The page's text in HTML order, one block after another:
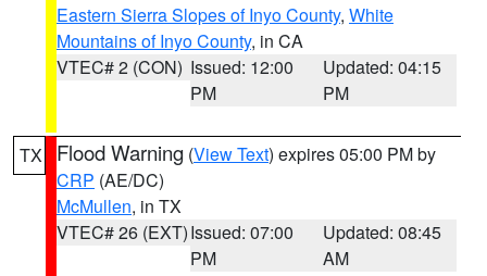
Eastern Sierra Slopes of Inyo County, White
Mountains of Inyo County, in CA
VTEC# 2 (CON) Issued: 12:00
PM
Updated: 04:15
PM
TX Flood Warning (View Text) expires 05:00 PM by
CRP (AE/DC)
McMullen, in TX
VTEC# 26 (EXT)Issued: 07:00
PM
Updated: 08:45
AM